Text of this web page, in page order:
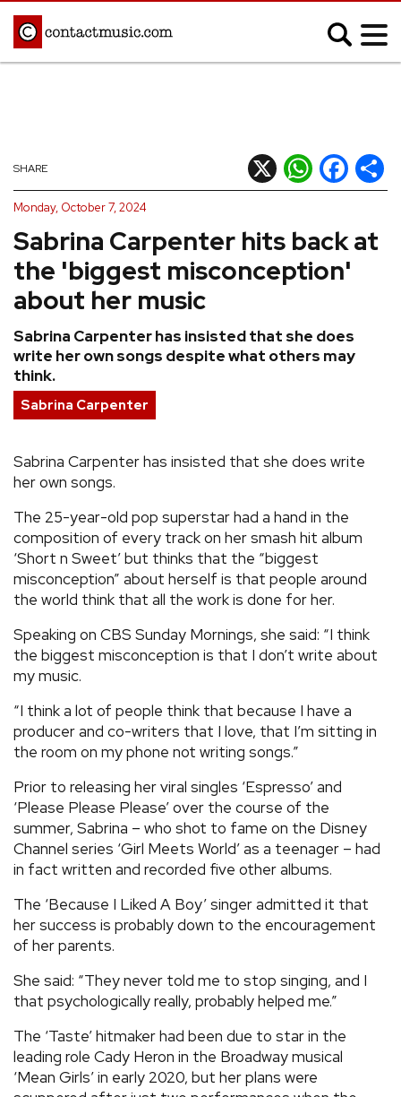
Afrobeats
Blues
Classical
Country
Hip Hop/Rap
Indie
Jazz
K-pop
Latin
Pop
R&B/Soul
Reggae
TOURS
GALLERIES
VIDEOS
› SHARE YOUR NEWS STORY WITH US
Sabrina Carpenter hits back at
the 'biggest misconception'
about her music
Sabrina Carpenter has insisted that she does
write her own songs despite what others may
think.
SHARE X WhatsApp
Facebook
Monday, October 7, 2024
Sabrina Carpenter
Sabrina Carpenter has insisted that she does write
her own songs.
The 25-year-old pop superstar had a hand in the
composition of every track on her smash hit album
‘Short n Sweet’ but thinks that the “biggest
misconception” about herself is that people around
the world think that all the work is done for her.
Speaking on CBS Sunday Mornings, she said: “I think
the biggest misconception is that I don’t write about
my music.
“I think a lot of people think that because I have a
producer and co-writers that I love, that I’m sitting in
the room on my phone not writing songs.”
Prior to releasing her viral singles ‘Espresso’ and
‘Please Please Please’ over the course of the
summer, Sabrina – who shot to fame on the Disney
Channel series ‘Girl Meets World’ as a teenager – had
in fact written and recorded five other albums.
The ‘Because I Liked A Boy’ singer admitted it that
her success is probably down to the encouragement
of her parents.
She said: “They never told me to stop singing, and I
that psychologically really, probably helped me.”
The ‘Taste’ hitmaker had been due to star in the
leading role Cady Heron in the Broadway musical
‘Mean Girls’ in early 2020, but her plans were